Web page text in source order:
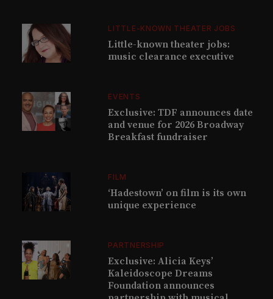
LITTLE-KNOWN THEATER JOBS
Little-known theater jobs:
music clearance executive
EVENTS
Exclusive: TDF announces date
and venue for 2026 Broadway
Breakfast fundraiser
FILM
‘Hadestown’ on film is its own
unique experience
PARTNERSHIP
Exclusive: Alicia Keys’
Kaleidoscope Dreams
Foundation announces